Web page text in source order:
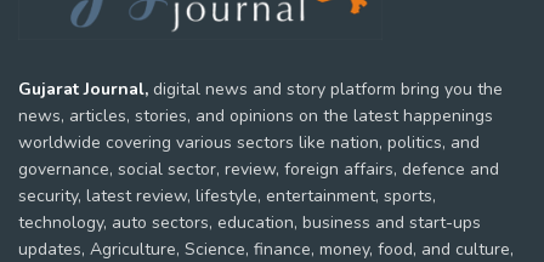
Gujarat Journal, digital news and story platform bring you the
news, articles, stories, and opinions on the latest happenings
worldwide covering various sectors like nation, politics, and
governance, social sector, review, foreign affairs, defence and
security, latest review, lifestyle, entertainment, sports,
technology, auto sectors, education, business and start-ups
updates, Agriculture, Science, finance, money, food, and culture,